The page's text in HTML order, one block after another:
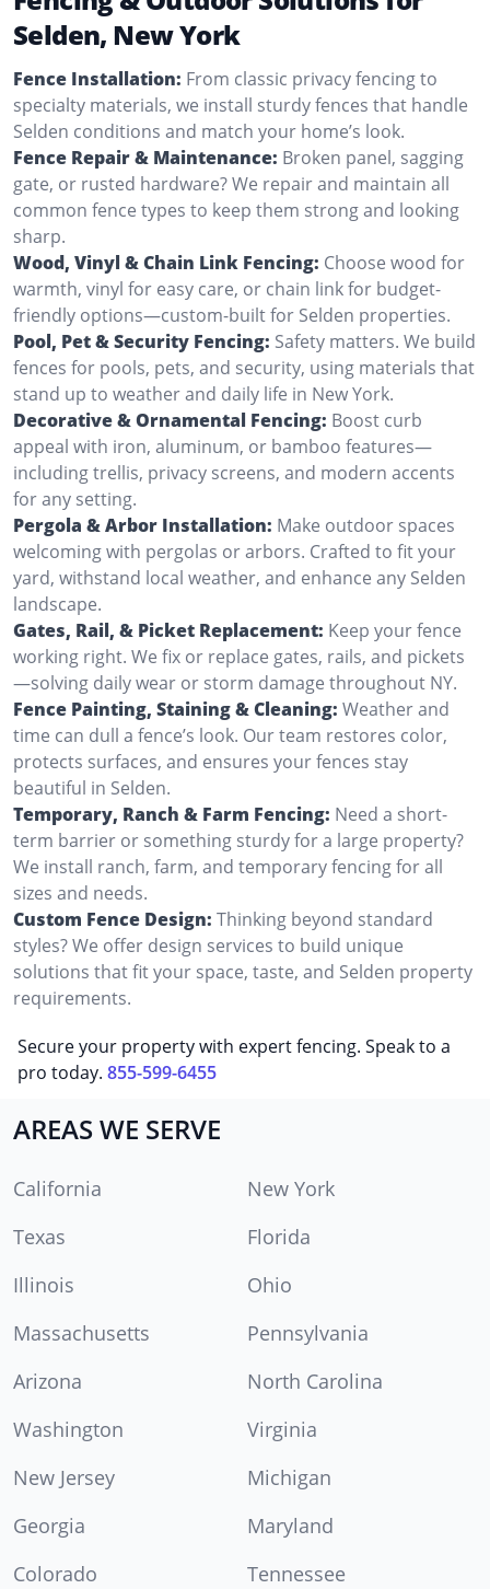
Selden, New York
Fence Installation: From classic privacy fencing to
specialty materials, we install sturdy fences that handle
Selden conditions and match your home’s look.
Fence Repair & Maintenance: Broken panel, sagging
gate, or rusted hardware? We repair and maintain all
common fence types to keep them strong and looking
sharp.
Wood, Vinyl & Chain Link Fencing: Choose wood for
warmth, vinyl for easy care, or chain link for budget-
friendly options—custom-built for Selden properties.
Pool, Pet & Security Fencing: Safety matters. We build
fences for pools, pets, and security, using materials that
stand up to weather and daily life in New York.
Decorative & Ornamental Fencing: Boost curb
appeal with iron, aluminum, or bamboo features—
including trellis, privacy screens, and modern accents
for any setting.
Pergola & Arbor Installation: Make outdoor spaces
welcoming with pergolas or arbors. Crafted to fit your
yard, withstand local weather, and enhance any Selden
landscape.
Gates, Rail, & Picket Replacement: Keep your fence
working right. We fix or replace gates, rails, and pickets
—solving daily wear or storm damage throughout NY.
Fence Painting, Staining & Cleaning: Weather and
time can dull a fence’s look. Our team restores color,
protects surfaces, and ensures your fences stay
beautiful in Selden.
Temporary, Ranch & Farm Fencing: Need a short-
term barrier or something sturdy for a large property?
We install ranch, farm, and temporary fencing for all
sizes and needs.
Custom Fence Design: Thinking beyond standard
styles? We offer design services to build unique
solutions that fit your space, taste, and Selden property
requirements.
Secure your property with expert fencing. Speak to a
pro today. 855-599-6455
AREAS WE SERVE
California
New York
Texas
Florida
Illinois
Ohio
Massachusetts
Pennsylvania
Arizona
North Carolina
Washington
Virginia
New Jersey
Michigan
Georgia
Maryland
Colorado
Tennessee